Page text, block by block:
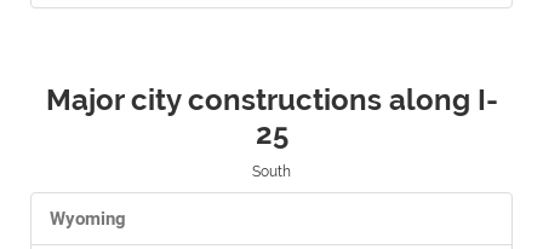
Major city constructions along I-
25
South
Wyoming